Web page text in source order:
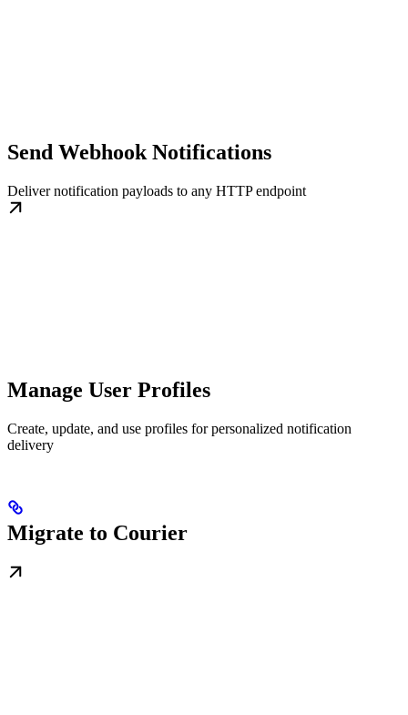
Send Webhook Notifications
Deliver notification payloads to any HTTP endpoint
Manage User Profiles
Create, update, and use profiles for personalized notification
delivery
Migrate to Courier